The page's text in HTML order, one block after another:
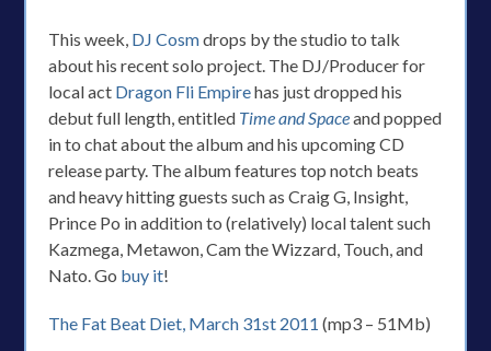
This week, DJ Cosmdrops by the studio to talk
about his recent solo project. The DJ/Producer for
local act Dragon Fli Empirehas just dropped his
debut full length, entitled Time and Spaceand popped
in to chat about the album and his upcoming CD
release party. The album features top notch beats
and heavy hitting guests such as Craig G, Insight,
Prince Po in addition to (relatively) local talent such
Kazmega, Metawon, Cam the Wizzard, Touch, and
Nato. Go buy it!
The Fat Beat Diet, March 31st 2011 (mp3 – 51Mb)